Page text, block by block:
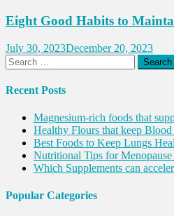
Eight Good Habits to
July 30, 2023December 20, 2023
Search
for:
Recent Posts
Magnesium-rich foods that
Healthy Flours that keep
Best Foods to Keep Lungs
Nutritional Tips for Menopause
Which Supplements can
Popular Categories